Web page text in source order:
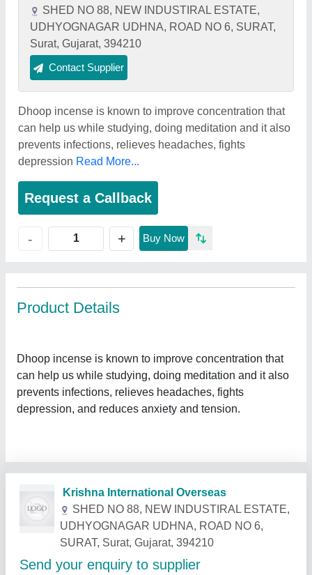
SHED NO 88, NEW INDUSTIRAL ESTATE,
UDHYOGNAGAR UDHNA, ROAD NO 6, SURAT,
Surat, Gujarat, 394210
Contact Supplier
Dhoop incense is known to improve concentration that
can help us while studying, doing meditation and it also
prevents infections, relieves headaches, fights
depression Read More...
Request a Callback
- + Buy Now
Product Details
Dhoop incense is known to improve concentration that
can help us while studying, doing meditation and it also
prevents infections, relieves headaches, fights
depression, and reduces anxiety and tension.
Related Products Show More